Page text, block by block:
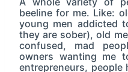
beeline for me. Like:
young men addicted
they are sober), old
confused, mad
owners wanting me
entrepreneurs,